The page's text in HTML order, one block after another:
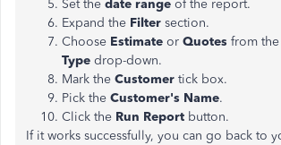
Set the date range of the report.
Expand the Filter section.
Choose Estimate or Quotes from the
Type drop-down.
Mark the Customer tick box.
Pick the Customer's Name.
Click the Run Report button.
If it works successfully, you can go back to